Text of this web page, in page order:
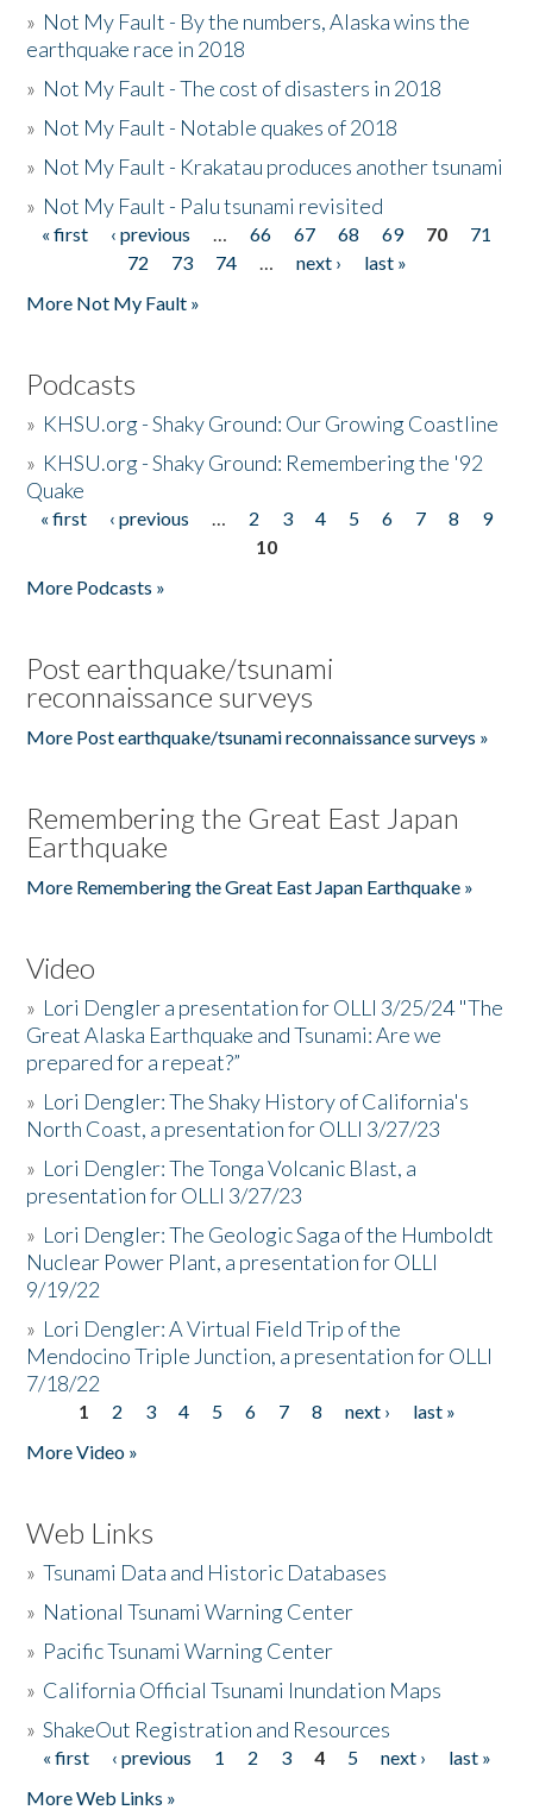
» Not My Fault - By the numbers, Alaska wins the
earthquake race in 2018
» Not My Fault - The cost of disasters in 2018
» Not My Fault - Notable quakes of 2018
» Not My Fault - Krakatau produces another tsunami
» Not My Fault - Palu tsunami revisited
Pages
« first ‹ previous … 66 67 68 69 70
71
72
73 74 … next ›
last »
More Not My Fault »
Podcasts
» KHSU.org - Shaky Ground: Our Growing Coastline
» KHSU.org - Shaky Ground: Remembering the '92
Quake
Pages
« first ‹ previous … 2 3 4 5 6 7 8
9
10
More Podcasts »
Post earthquake/tsunami
reconnaissance surveys
More Post earthquake/tsunami reconnaissance surveys »
Remembering the Great East Japan
Earthquake
More Remembering the Great East Japan Earthquake »
Video
» Lori Dengler a presentation for OLLI 3/25/24 "The
Great Alaska Earthquake and Tsunami: Are we
prepared for a repeat?”
» Lori Dengler: The Shaky History of California's
North Coast, a presentation for OLLI 3/27/23
» Lori Dengler: The Tonga Volcanic Blast, a
presentation for OLLI 3/27/23
» Lori Dengler: The Geologic Saga of the Humboldt
Nuclear Power Plant, a presentation for OLLI
9/19/22
» Lori Dengler: A Virtual Field Trip of the
Mendocino Triple Junction, a presentation for OLLI
7/18/22
Pages
1 2 3 4 5 6 7 8 next ›
last »
More Video »
Web Links
»Tsunami Data and Historic Databases
» National Tsunami Warning Center
» Pacific Tsunami Warning Center
» California Official Tsunami Inundation Maps
»ShakeOut Registration and Resources
Pages
« first ‹ previous 1 2 3 4 5 next ›
last »
More Web Links »